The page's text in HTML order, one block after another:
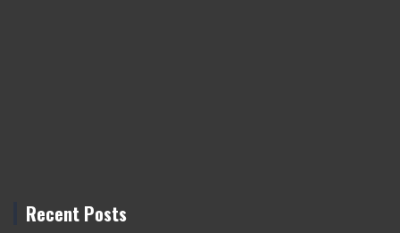
Recent Posts